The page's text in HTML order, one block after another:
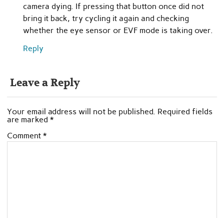
camera dying. If pressing that button once did not
bring it back, try cycling it again and checking
whether the eye sensor or EVF mode is taking over.
Reply
Leave a Reply
Your email address will not be published. Required fields
are marked *
Comment *